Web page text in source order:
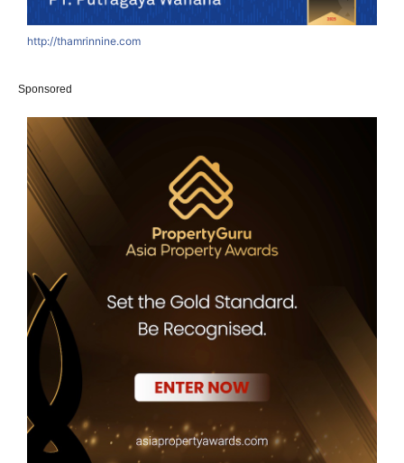
http://thamrinnine.com
Sponsored